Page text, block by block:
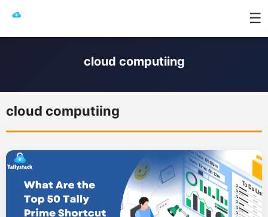
☰
cloud computiing
cloud computiing